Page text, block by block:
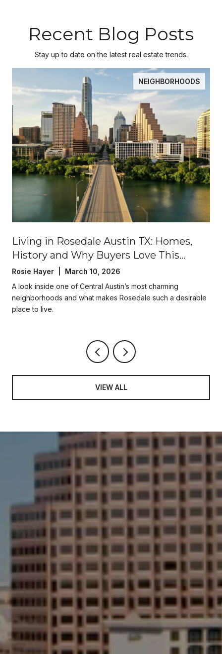
Recent Blog Posts
Stay up to date on the latest real estate trends.
NEIGHBORHOODS
Living in Rosedale Austin TX: Homes,
History and Why Buyers Love This
Central Austin Neighborhood
Rosie Hayer | March 10, 2026
A look inside one of Central Austin’s most charming
neighborhoods and what makes Rosedale such a desirable
place to live.
VIEW ALL